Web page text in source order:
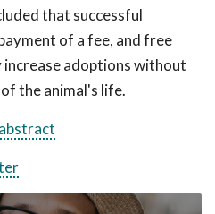
that successful
of a fee, and free
adoptions without
the animal's life.